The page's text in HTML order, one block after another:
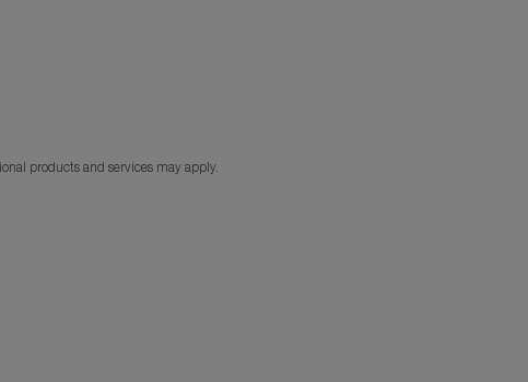
products and services may apply.